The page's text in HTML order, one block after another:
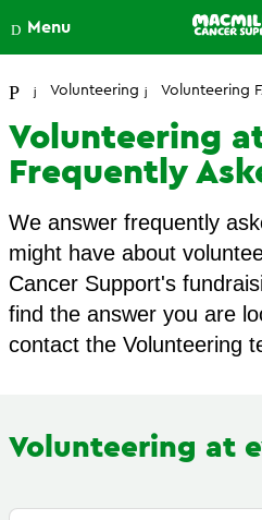
Close
Menu
Your account
Volunteering Volunteering
Volunteering
Frequently
We answer frequently
might have about
Cancer Support's
find the answer you are
contact the Volunteering
Volunteering at